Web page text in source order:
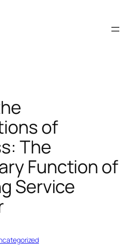
of
The
Function of
Service